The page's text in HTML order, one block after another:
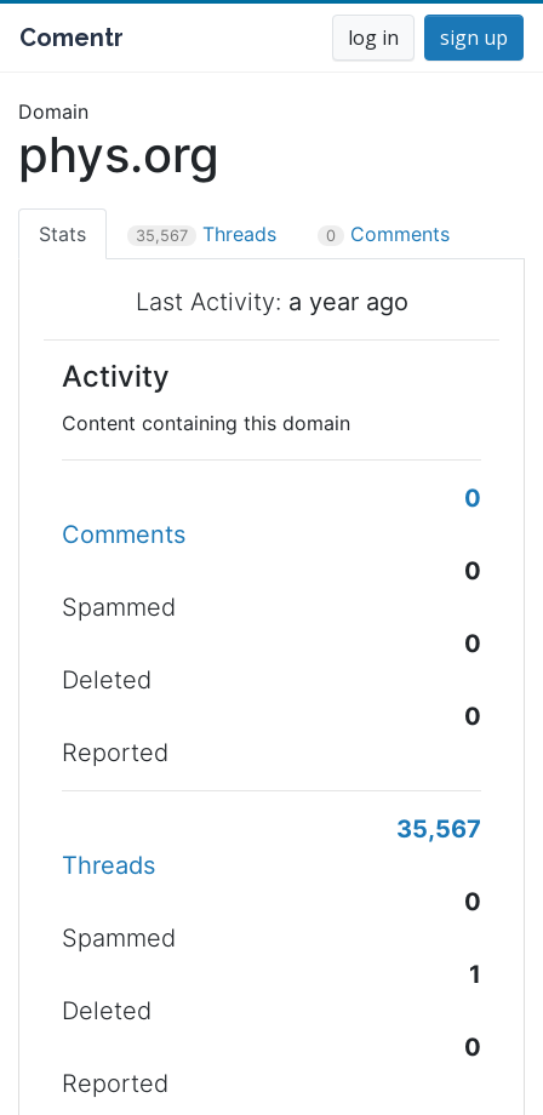
Comentr log in sign up
Domain
phys.org
Stats 35,567 Threads 0 Comments
Last Activity: a year ago
Activity
Content containing this domain
0
Comments
0
Spammed
0
Deleted
0
Reported
35,567
Threads
0
Spammed
1
Deleted
0
Reported